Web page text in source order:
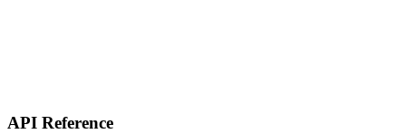
API Reference